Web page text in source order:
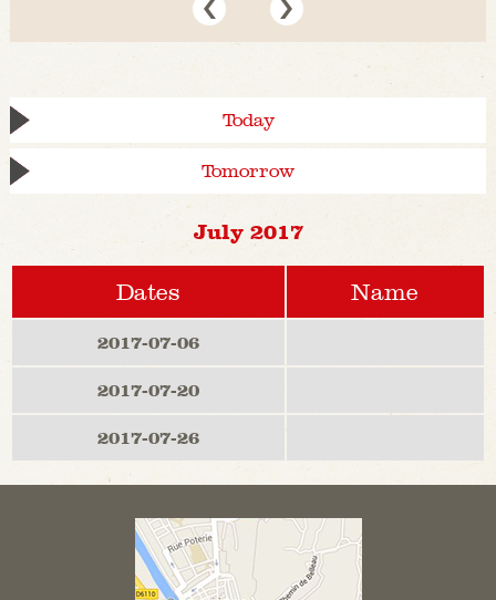
Today
Tomorrow
July 2017
Dates Name
2017-07-06
2017-07-20
2017-07-26